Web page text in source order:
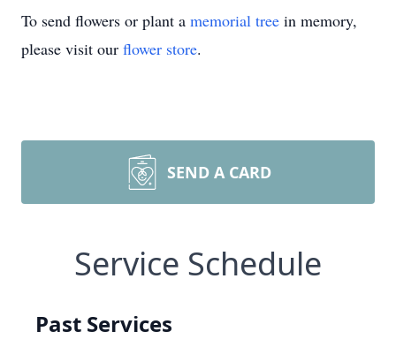
To send flowers or plant a memorial tree in memory,
please visit our flower store.
SEND A CARD
Service Schedule
Past Services